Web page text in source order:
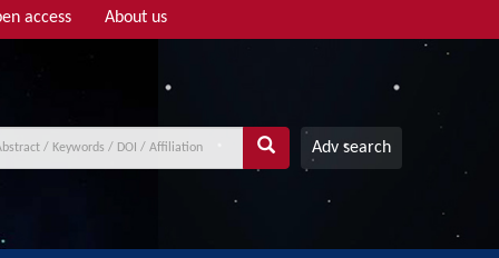
access About us
Adv search